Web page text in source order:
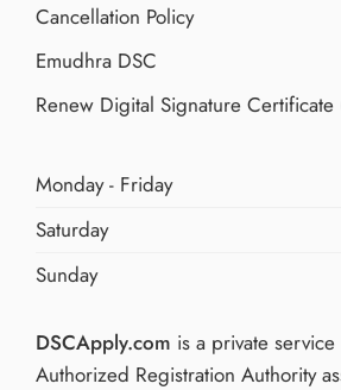
Cancellation Policy
Emudhra DSC
Renew Digital Signature Certificate
Monday - Friday
Saturday
Sunday
DSCApply.com is a private
Authorized Registration Authority